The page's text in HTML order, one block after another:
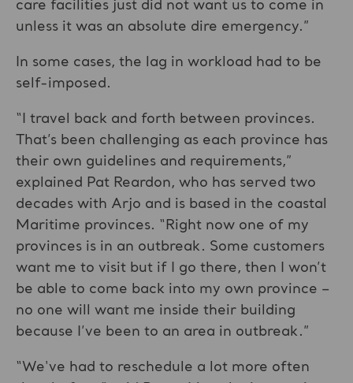
care facilities just did not want us to come in
unless it was an absolute dire emergency.”
In some cases, the lag in workload had to be
self-imposed.
“I travel back and forth between provinces.
That’s been challenging as each province has
their own guidelines and requirements,”
explained Pat Reardon, who has served two
decades with Arjo and is based in the coastal
Maritime provinces. “Right now one of my
provinces is in an outbreak. Some customers
want me to visit but if I go there, then I won’t
be able to come back into my own province –
no one will want me inside their building
because I’ve been to an area in outbreak.”
“We've had to reschedule a lot more often